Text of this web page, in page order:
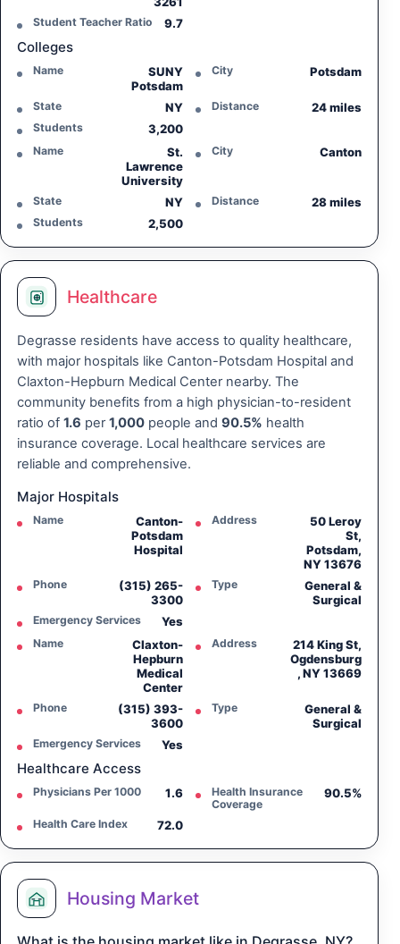
Student Teacher Ratio 9.7
Colleges
Name
SUNY
Potsdam
City Potsdam
State NY Distance 24 miles
Students 3,200
Name
St.
Lawrence
University
City Canton
State NY Distance 28 miles
Students 2,500
Healthcare
Degrasse residents have access to quality healthcare,
with major hospitals like Canton-Potsdam Hospital and
Claxton-Hepburn Medical Center nearby. The
community benefits from a high physician-to-resident
ratio of 1.6 per1,000 people and 90.5% health
insurance coverage. Local healthcare services are
reliable and comprehensive.
Major Hospitals
Name
Canton-
Potsdam
Hospital
Address
50 Leroy
St,
Potsdam,
NY 13676
Phone
(315) 265-
3300
Type
General &
Surgical
Emergency Services Yes
Name
Claxton-
Hepburn
Medical
Center
Address
214 King St,
Ogdensburg
, NY 13669
Phone
(315) 393-
3600
Type
General &
Surgical
Emergency Services Yes
Healthcare Access
Physicians Per 1000 1.6
Health Insurance
Coverage
90.5%
Health Care Index 72.0
Housing Market